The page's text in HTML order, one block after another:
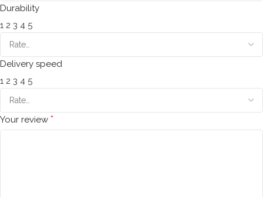
Durability
1 2 3 4 5
Delivery speed
1 2 3 4 5
Your review *